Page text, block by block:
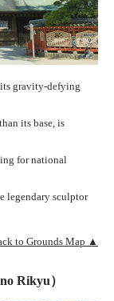
gravity-defying
its base, is
for national
legendary sculptor
to Grounds Map ▲
Rikyu）